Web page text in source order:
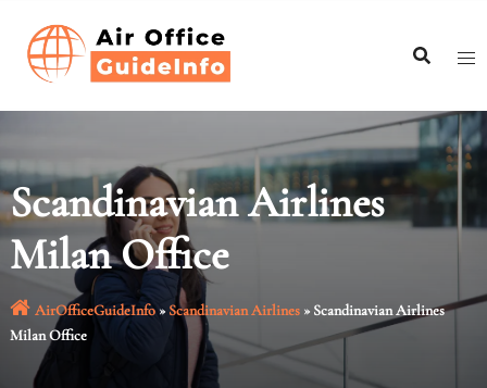
content
Scandinavian Airlines
Milan Office
AirOfficeGuideInfo»Scandinavian Airlines» Scandinavian Airlines
Milan Office